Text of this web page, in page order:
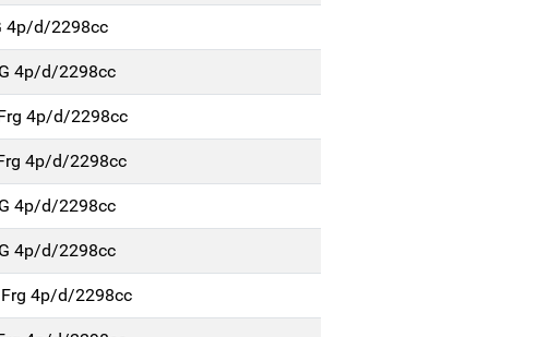
4p/d/2298cc
4p/d/2298cc
4p/d/2298cc
4p/d/2298cc
4p/d/2298cc
4p/d/2298cc
4p/d/2298cc